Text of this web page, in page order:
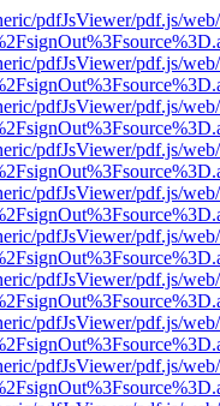
pdfJsViewer/pdf.js/
pdfJsViewer/pdf.js/
pdfJsViewer/pdf.js/
pdfJsViewer/pdf.js/
pdfJsViewer/pdf.js/
pdfJsViewer/pdf.js/
pdfJsViewer/pdf.js/
pdfJsViewer/pdf.js/
pdfJsViewer/pdf.js/